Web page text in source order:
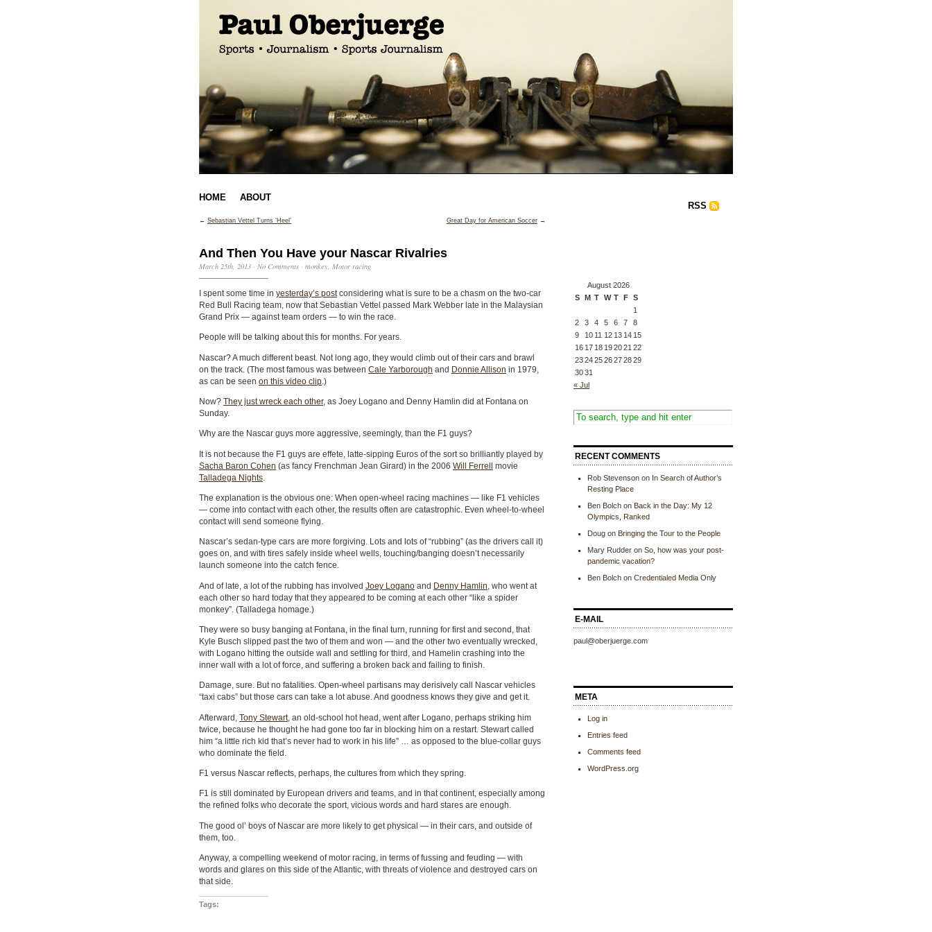
HOME ABOUT
RSS
← Sebastian Vettel Turns ‘Heel’ Great Day for American Soccer →
And Then You Have your Nascar Rivalries
March 25th, 2013 · No Comments · monkey, Motor racing
I spent some time in yesterday’s postconsidering what is sure to be a chasm on the two-car
Red Bull Racing team, now that Sebastian Vettel passed Mark Webber late in the Malaysian
Grand Prix — against team orders — to win the race.
People will be talking about this for months. For years.
Nascar? A much different beast. Not long ago, they would climb out of their cars and brawl
on the track. (The most famous was between Cale Yarborough and Donnie Allison in 1979,
as can be seen on this video clip .)
Now? They just wreck each other, as Joey Logano and Denny Hamlin did at Fontana on
Sunday.
Why are the Nascar guys more aggressive, seemingly, than the F1 guys?
It is not because the F1 guys are effete, latte-sipping Euros of the sort so brilliantly played by
Sacha Baron Cohen (as fancy Frenchman Jean Girard) in the 2006 Will Ferrell movie
Talladega Nights
The explanation is the obvious one: When open-wheel racing machines — like F1 vehicles
— come into contact with each other, the results often are catastrophic. Even wheel-to-wheel
contact will send someone flying.
Nascar’s sedan-type cars are more forgiving. Lots and lots of “rubbing” (as the drivers call it)
goes on, and with tires safely inside wheel wells, touching/banging doesn’t necessarily
launch someone into the catch fence.
And of late, a lot of the rubbing has involved Joey Logano and Denny Hamlin , who went at
each other so hard today that they appeared to be coming at each other “like a spider
monkey”. (Talladega homage.)
They were so busy banging at Fontana, in the final turn, running for first and second, that
Kyle Busch slipped past the two of them and won — and the other two eventually wrecked,
with Logano hitting the outside wall and settling for third, and Hamelin crashing into the
inner wall with a lot of force, and suffering a broken back and failing to finish.
Damage, sure. But no fatalities. Open-wheel partisans may derisively call Nascar vehicles
“taxi cabs” but those cars can take a lot abuse. And goodness knows they give and get it.
Afterward, Tony Stewart, an old-school hot head, went after Logano, perhaps striking him
twice, because he thought he had gone too far in blocking him on a restart. Stewart called
him “a little rich kid that’s never had to work in his life” … as opposed to the blue-collar guys
who dominate the field.
F1 versus Nascar reflects, perhaps, the cultures from which they spring.
F1 is still dominated by European drivers and teams, and in that continent, especially among
the refined folks who decorate the sport, vicious words and hard stares are enough.
The good ol’ boys of Nascar are more likely to get physical — in their cars, and outside of
them, too.
Anyway, a compelling weekend of motor racing, in terms of fussing and feuding — with
words and glares on this side of the Atlantic, with threats of violence and destroyed cars on
that side.
Tags:
August 2026
S M T W T F S
1
2
3 4 5 6 7
8
9
10 11 12 13 14 15
16 17 18 192021 22
23242526272829
3031
« Jul
RECENT COMMENTS
Rob Stevenson on In Search of Author’s
Resting Place
Ben Bolch on Back in the Day: My 12
Olympics, Ranked
Doug on Bringing the Tour to the People
Mary Rudder on So, how was your post-
pandemic vacation?
Ben Bolch on Credentialed Media Only
E-MAIL
paul@oberjuerge.com
META
Log in
Entries feed
Comments feed
WordPress.org